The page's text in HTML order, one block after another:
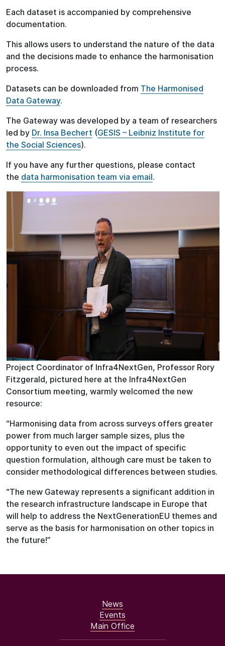
Each dataset is accompanied by comprehensive
documentation.
This allows users to understand the nature of the data
and the decisions made to enhance the harmonisation
process.
Datasets can be downloaded from The Harmonised
Data Gateway.
The Gateway was developed by a team of researchers
led by Dr. Insa Bechert (GESIS – Leibniz Institute for
the Social Sciences).
If you have any further questions, please contact
the data harmonisation team via email.
Project Coordinator of Infra4NextGen, Professor Rory
Fitzgerald, pictured here at the Infra4NextGen
Consortium meeting, warmly welcomed the new
resource:
“Harmonising data from across surveys offers greater
power from much larger sample sizes, plus the
opportunity to even out the impact of specific
question formulation, although care must be taken to
consider methodological differences between studies.
“The new Gateway represents a significant addition in
the research infrastructure landscape in Europe that
will help to address the NextGenerationEU themes and
serve as the basis for harmonisation on other topics in
the future!”
News
Events
Main Office